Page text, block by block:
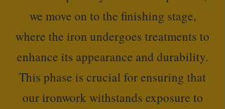
we move on to the finishing stage,
where the iron undergoes treatments to
enhance its appearance and durability.
This phase is crucial for ensuring that
our ironwork withstands exposure to